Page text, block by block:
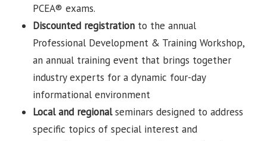
PCEA® exams.
Discounted registration to the annual
Professional Development & Training Workshop,
an annual training event that brings together
industry experts for a dynamic four-day
informational environment
Local and regionalseminars designed to address
specific topics of special interest and